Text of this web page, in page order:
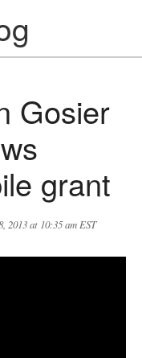
Gosier
grant
2013 at 10:35 am EST